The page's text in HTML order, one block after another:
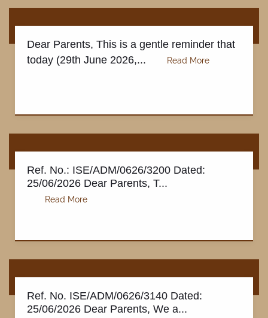
Dear Parents, This is a gentle reminder that
today (29th June 2026,...
Ref. No.: ISE/ADM/0626/3200 Dated:
25/06/2026 Dear Parents, T...
Ref. No. ISE/ADM/0626/3140 Dated:
25/06/2026 Dear Parents, We a...